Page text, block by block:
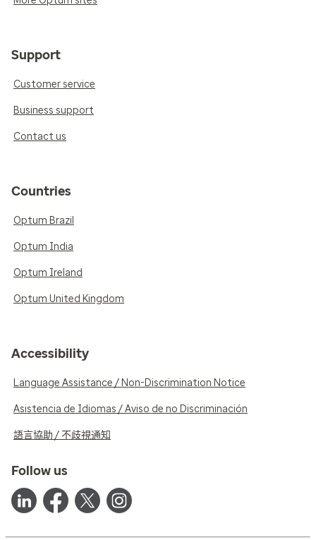
Support
Customer service
Business support
Contact us
Countries
Optum Brazil
Optum India
Optum Ireland
Optum United Kingdom
Accessibility
Language Assistance / Non-Discrimination Notice
Asistencia de Idiomas / Aviso de no Discriminación
語言協助 / 不歧視通知
Follow us